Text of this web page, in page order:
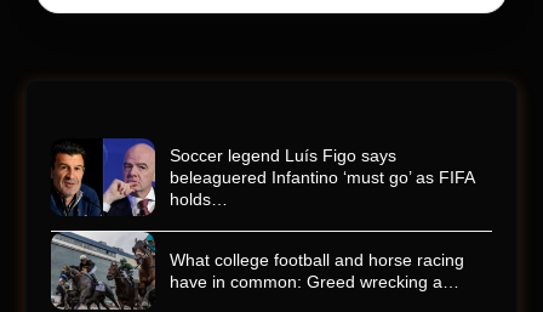
Soccer legend Luís Figo says
beleaguered Infantino ‘must go’ as FIFA
holds…
What college football and horse racing
have in common: Greed wrecking a…